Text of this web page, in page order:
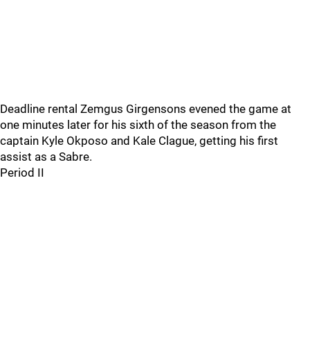
Deadline rental Zemgus Girgensons evened the game at
one minutes later for his sixth of the season from the
captain Kyle Okposo and Kale Clague, getting his first
assist as a Sabre.
Period II